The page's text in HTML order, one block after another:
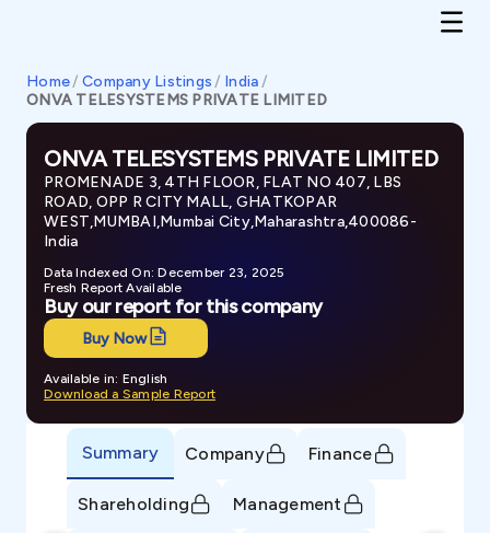
Home/ Company Listings / India/
ONVA TELESYSTEMS PRIVATE LIMITED
ONVA TELESYSTEMS PRIVATE LIMITED
PROMENADE 3, 4TH FLOOR, FLAT NO 407, LBS
ROAD, OPP R CITY MALL, GHATKOPAR
WEST,MUMBAI,Mumbai City,Maharashtra,400086-
India
Data Indexed On: December 23, 2025
Fresh Report Available
Buy our report for this company
Buy Now
Available in: English
Download a Sample Report
Summary Company Finance
Shareholding Management